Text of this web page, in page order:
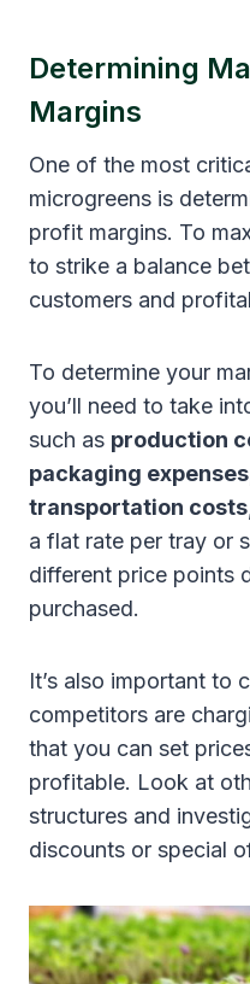
Determining
Margins
One of the most
microgreens is
profit margins. To
to strike a balance
customers and
To determine your
you’ll need to take
such as production
packaging
transportation
a flat rate per tray or
different price points
purchased.
It’s also important to
competitors are
that you can set
profitable. Look at
structures and
discounts or special